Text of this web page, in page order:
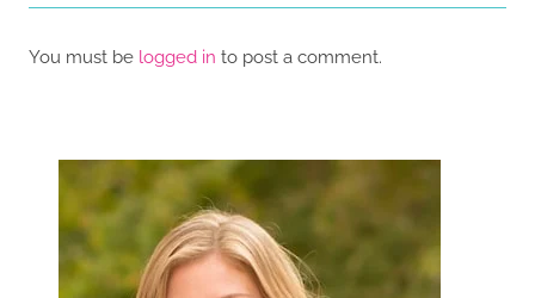
You must be logged in to post a comment.